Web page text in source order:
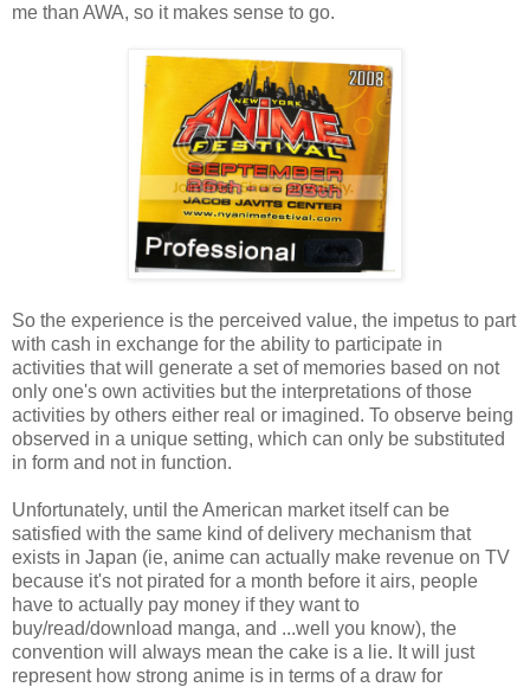
me than AWA, so it makes sense to go.
So the experience is the perceived value, the impetus to part
with cash in exchange for the ability to participate in
activities that will generate a set of memories based on not
only one's own activities but the interpretations of those
activities by others either real or imagined. To observe being
observed in a unique setting, which can only be substituted
in form and not in function.
Unfortunately, until the American market itself can be
satisfied with the same kind of delivery mechanism that
exists in Japan (ie, anime can actually make revenue on TV
because it's not pirated for a month before it airs, people
have to actually pay money if they want to
buy/read/download manga, and ...well you know), the
convention will always mean the cake is a lie. It will just
represent how strong anime is in terms of a draw for